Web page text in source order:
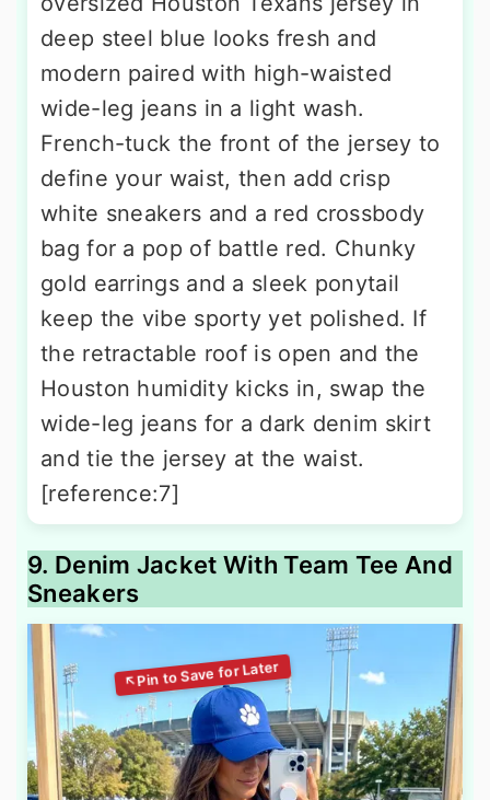
deep steel blue looks fresh and
modern paired with high-waisted
wide-leg jeans in a light wash.
French-tuck the front of the jersey to
define your waist, then add crisp
white sneakers and a red crossbody
bag for a pop of battle red. Chunky
gold earrings and a sleek ponytail
keep the vibe sporty yet polished. If
the retractable roof is open and the
Houston humidity kicks in, swap the
wide-leg jeans for a dark denim skirt
and tie the jersey at the waist.
[reference:7]
9. Denim Jacket With Team Tee And
Sneakers